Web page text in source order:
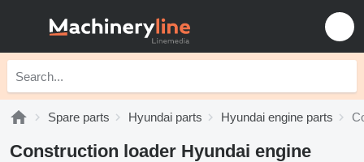
Spare parts Hyundai parts Hyundai engine parts
Construction loader Hyundai engine